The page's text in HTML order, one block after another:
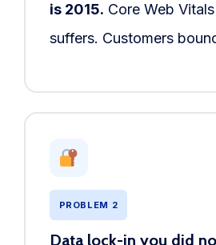
is 2015. Core Web
suffers. Customers
PROBLEM 2
Data lock-in you did